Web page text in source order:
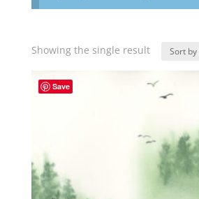
Showing the single result
Save